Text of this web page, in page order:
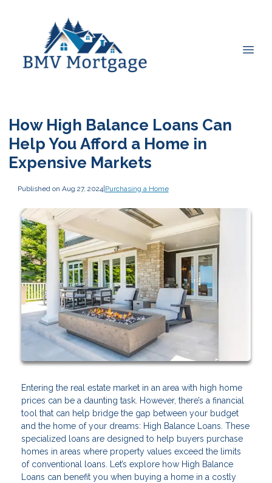
How High Balance Loans Can
Help You Afford a Home in
Expensive Markets
Published on Aug 27, 2024|Purchasing a Home
Entering the real estate market in an area with high home
prices can be a daunting task. However, there’s a financial
tool that can help bridge the gap between your budget
and the home of your dreams: High Balance Loans. These
specialized loans are designed to help buyers purchase
homes in areas where property values exceed the limits
of conventional loans. Let’s explore how High Balance
Loans can benefit you when buying a home in a costly